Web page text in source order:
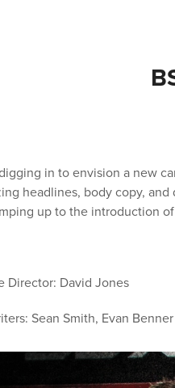
in to envision a new
headlines, body copy,
up to the introduction
Director: David Jones
Sean Smith, Evan Benner